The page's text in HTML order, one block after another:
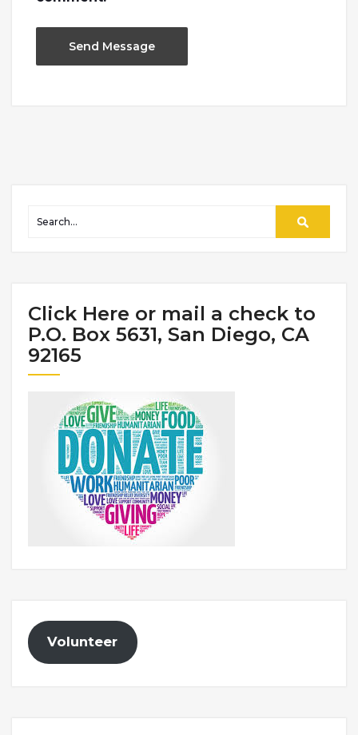
Click Here or mail a check to
P.O. Box 5631, San Diego, CA
92165
Volunteer